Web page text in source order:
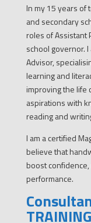
In my 15 years of
and secondary
roles of Assistant
school governor.
Advisor,
learning and
improving the life
aspirations with
reading and
I am a certified
believe that
boost
performance.